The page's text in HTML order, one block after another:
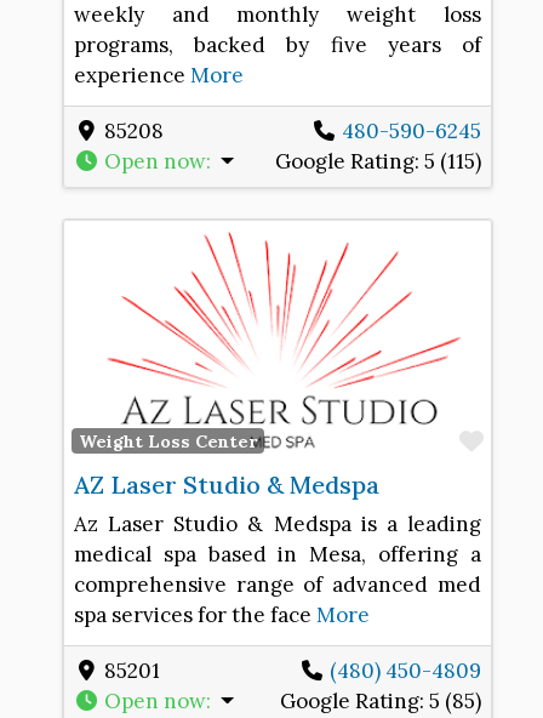
weekly and monthly weight loss
programs, backed by five years of
experience More
85208
480-590-6245
Open now: Google Rating:5 (115)
Weight Loss Center
AZ Laser Studio & Medspa
Az Laser Studio & Medspa is a leading
medical spa based in Mesa, offering a
comprehensive range of advanced med
spa services for the face More
85201
(480) 450-4809
Open now: Google Rating:5 (85)